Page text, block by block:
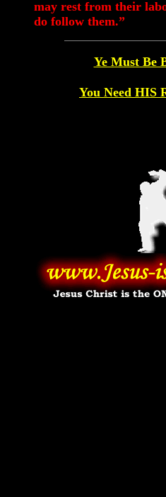
may rest from their
do follow them.”
Ye Must Be
You Need HIS